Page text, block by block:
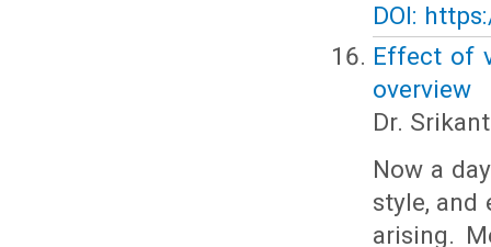
DOI:
Effect of
overview
Dr.
Now a
style, and
arising.